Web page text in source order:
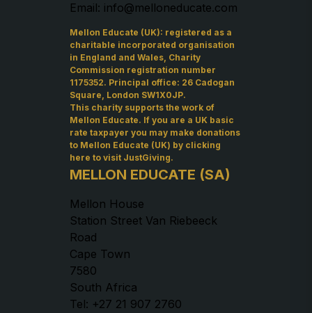
Email: info@melloneducate.com
Mellon Educate (UK): registered as a
charitable incorporated organisation
in England and Wales, Charity
Commission registration number
1175352. Principal office: 26 Cadogan
Square, London SW1X0JP.
This charity supports the work of
Mellon Educate. If you are a UK basic
rate taxpayer you may make donations
to Mellon Educate (UK) by clicking
here to visit JustGiving.
MELLON EDUCATE (SA)
Mellon House
Station Street Van Riebeeck
Road
Cape Town
7580
South Africa
Tel: +27 21 907 2760